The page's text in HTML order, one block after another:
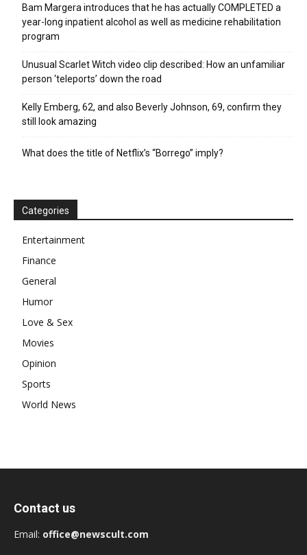
Bam Margera introduces that he has actually COMPLETED a
year-long inpatient alcohol as well as medicine rehabilitation
program
Unusual Scarlet Witch video clip described: How an unfamiliar
person ‘teleports’ down the road
Kelly Emberg, 62, and also Beverly Johnson, 69, confirm they
still look amazing
What does the title of Netflix’s “Borrego” imply?
Categories
Entertainment
Finance
General
Humor
Love & Sex
Movies
Opinion
Sports
World News
Contact us
Email: office@newscult.com